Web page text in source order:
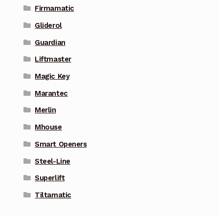
Firmamatic
Gliderol
Guardian
Liftmaster
Magic Key
Marantec
Merlin
Mhouse
Smart Openers
Steel-Line
Superlift
Tiltamatic